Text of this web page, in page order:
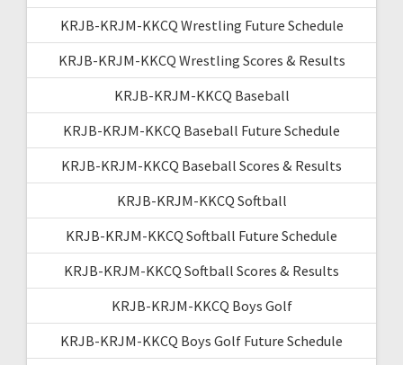
KRJB-KRJM-KKCQ Wrestling Future Schedule
KRJB-KRJM-KKCQ Wrestling Scores & Results
KRJB-KRJM-KKCQ Baseball
KRJB-KRJM-KKCQ Baseball Future Schedule
KRJB-KRJM-KKCQ Baseball Scores & Results
KRJB-KRJM-KKCQ Softball
KRJB-KRJM-KKCQ Softball Future Schedule
KRJB-KRJM-KKCQ Softball Scores & Results
KRJB-KRJM-KKCQ Boys Golf
KRJB-KRJM-KKCQ Boys Golf Future Schedule